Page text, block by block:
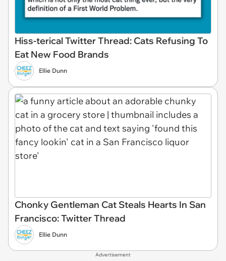
Hiss-terical Twitter Thread: Cats Refusing To
Eat New Food Brands
Ellie Dunn
Chonky Gentleman Cat Steals Hearts In San
Francisco: Twitter Thread
Ellie Dunn
Advertisement